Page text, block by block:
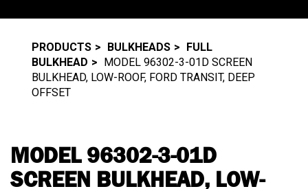
PRODUCTS BULKHEADS
FULL
BULKHEAD
MODEL 96302-3-01D SCREEN
BULKHEAD, LOW-ROOF, FORD TRANSIT, DEEP
OFFSET
MODEL 96302-3-01D
SCREEN BULKHEAD, LOW-